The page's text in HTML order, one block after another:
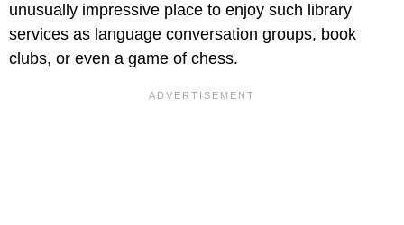
unusually impressive place to enjoy such library
services as language conversation groups, book
clubs, or even a game of chess.